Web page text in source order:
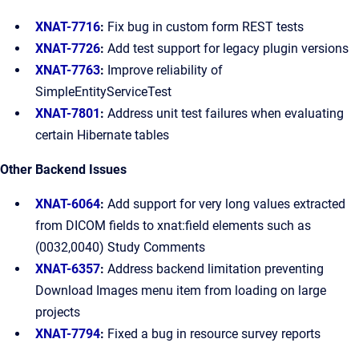
XNAT-7716: Fix bug in custom form REST tests
XNAT-7726: Add test support for legacy plugin versions
XNAT-7763: Improve reliability of
SimpleEntityServiceTest
XNAT-7801: Address unit test failures when evaluating
certain Hibernate tables
Other Backend Issues
XNAT-6064: Add support for very long values extracted
from DICOM fields to xnat:field elements such as
(0032,0040) Study Comments
XNAT-6357: Address backend limitation preventing
Download Images menu item from loading on large
projects
XNAT-7794: Fixed a bug in resource survey reports